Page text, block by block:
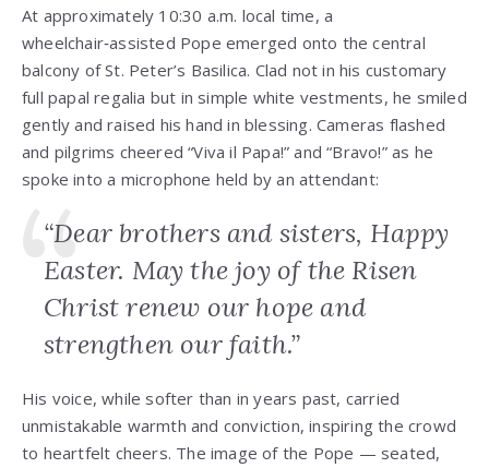
At approximately 10:30 a.m. local time, a
wheelchair‑assisted Pope emerged onto the central
balcony of St. Peter’s Basilica. Clad not in his customary
full papal regalia but in simple white vestments, he smiled
gently and raised his hand in blessing. Cameras flashed
and pilgrims cheered “Viva il Papa!” and “Bravo!” as he
spoke into a microphone held by an attendant:
“Dear brothers and sisters, Happy
Easter. May the joy of the Risen
Christ renew our hope and
strengthen our faith.”
His voice, while softer than in years past, carried
unmistakable warmth and conviction, inspiring the crowd
to heartfelt cheers. The image of the Pope — seated,